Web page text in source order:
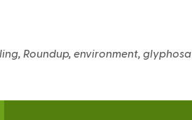
Roundup, environment,